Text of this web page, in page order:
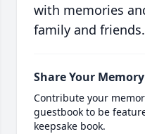
with memories
family and friends.
Share Your Memory
Contribute your
guestbook to be
keepsake book.